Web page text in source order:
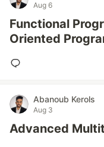
Aug 6
Functional
Oriented
Abanoub Kerols
Aug 3
Advanced